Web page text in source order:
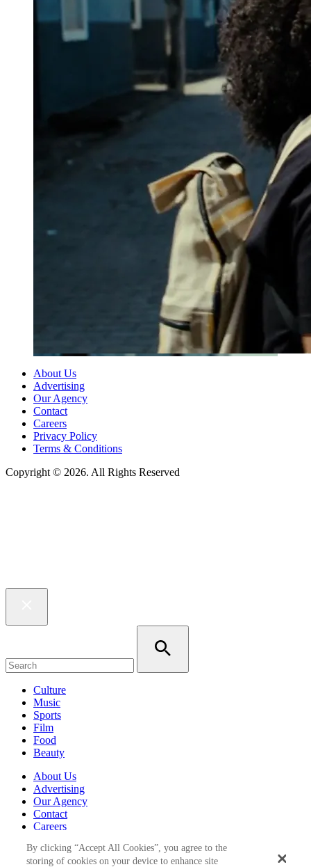
About Us
Advertising
Our Agency
Contact
Careers
Privacy Policy
Terms & Conditions
Copyright © 2026. All Rights Reserved
Culture
Music
Sports
Film
Food
Beauty
About Us
Advertising
Our Agency
Contact
Careers
Terms & Conditions
By clicking “Accept All Cookies”, you agree to the
storing of cookies on your device to enhance site